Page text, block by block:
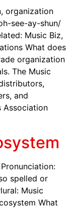
organization
see-ay-shun/
Music Biz,
What does
organization
The Music
and
Association
spelled or
Music
What